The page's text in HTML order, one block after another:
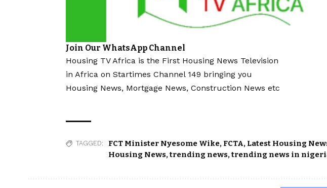
Join Our WhatsApp Channel
Housing TV Africa is the First Housing News Television
in Africa on Startimes Channel 149 bringing you
Housing News, Mortgage News, Construction News etc
TAGGED: FCT Minister Nyesome Wike, FCTA, Latest Housing
Housing News,trending news,trending news in